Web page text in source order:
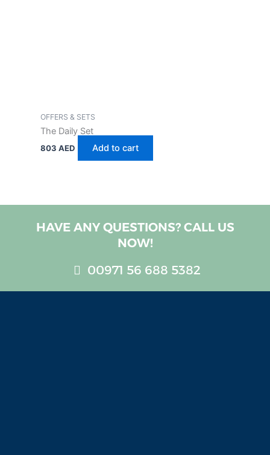
OFFERS & SETS
The Daily Set
803AED Add to cart
HAVE ANY QUESTIONS? CALL US
NOW!
00971 56 688 5382